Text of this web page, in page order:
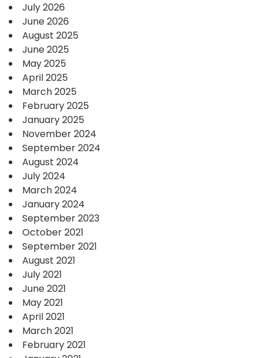
July 2026
June 2026
August 2025
June 2025
May 2025
April 2025
March 2025
February 2025
January 2025
November 2024
September 2024
August 2024
July 2024
March 2024
January 2024
September 2023
October 2021
September 2021
August 2021
July 2021
June 2021
May 2021
April 2021
March 2021
February 2021